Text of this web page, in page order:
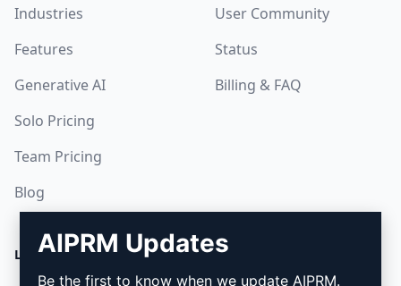
Industries
Features
Generative AI
Solo Pricing
Team Pricing
Blog
User Community
Status
Billing & FAQ
LEGAL DOWNLOAD
AIPRM Updates
Be the first to know when we update AIPRM.